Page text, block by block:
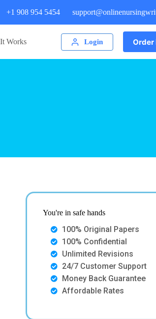
+1 908 954 5454
Works Login Order
You're in safe hands
100% Original Papers
100% Confidential
Unlimited Revisions
24/7 Customer Support
Money Back Guarantee
Affordable Rates